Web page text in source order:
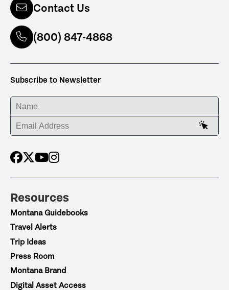
Contact Us
(800) 847-4868
Subscribe to Newsletter
ENTER YOUR NAME
ENTER YOUR EMAIL ADDRESS
Resources
Montana Guidebooks
Travel Alerts
Trip Ideas
Press Room
Montana Brand
Digital Asset Access